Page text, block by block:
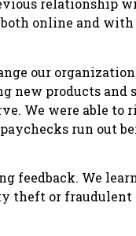
relationship
online and with
our
new products and
We were able to
run out
feedback. We
theft or fraudulent